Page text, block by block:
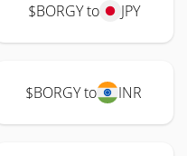
$BORGY to JPY
$BORGY to INR